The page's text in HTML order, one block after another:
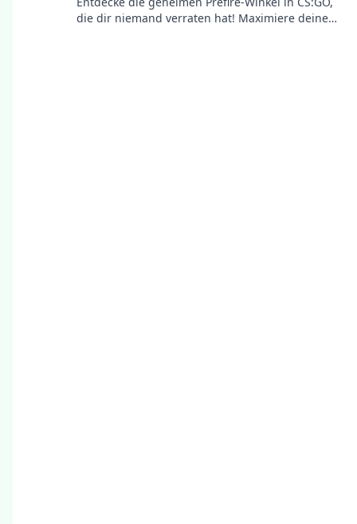
die dir niemand verraten hat! Maximiere deine